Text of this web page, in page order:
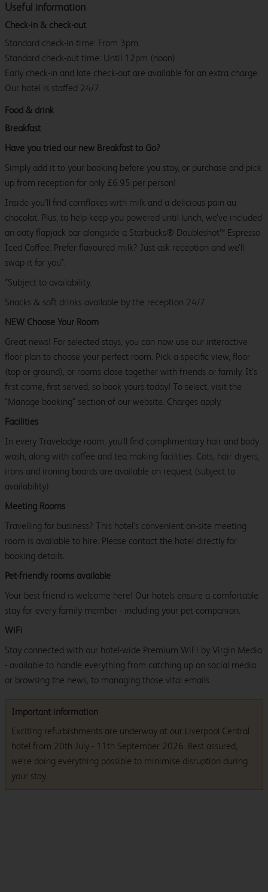
Useful information
Check-in & check-out
Standard check-in time: From 3pm.
Standard check-out time: Until 12pm (noon)
Early check-in and late check-out are available for an extra charge.
Our hotel is staffed 24/7.
Food & drink
Breakfast
Have you tried our new Breakfast to Go?
Simply add it to your booking before you stay, or purchase and pick
up from reception for only £6.95 per person!
Inside you’ll find cornflakes with milk and a delicious pain au
chocolat. Plus, to help keep you powered until lunch, we’ve included
an oaty flapjack bar alongside a Starbucks® Doubleshot™ Espresso
Iced Coffee. Prefer flavoured milk? Just ask reception and we’ll
swap it for you*.
*Subject to availability.
Snacks & soft drinks available by the reception 24/7.
NEW Choose Your Room
Great news! For selected stays, you can now use our interactive
floor plan to choose your perfect room. Pick a specific view, floor
(top or ground), or rooms close together with friends or family. It’s
first come, first served, so book yours today! To select, visit the
"Manage booking" section of our website. Charges apply.
Facilities
In every Travelodge room, you’ll find complimentary hair and body
wash, along with coffee and tea making facilities. Cots, hair dryers,
irons and ironing boards are available on request (subject to
availability).
Meeting Rooms
Travelling for business? This hotel’s convenient on-site meeting
room is available to hire. Please contact the hotel directly for
booking details.
Pet-friendly rooms available
Your best friend is welcome here! Our hotels ensure a comfortable
stay for every family member - including your pet companion.
WiFi
Stay connected with our hotel-wide Premium WiFi by Virgin Media
- available to handle everything from catching up on social media
or browsing the news, to managing those vital emails.
Important information
Exciting refurbishments are underway at our Liverpool Central
hotel from 20th July - 11th September 2026. Rest assured,
we’re doing everything possible to minimise disruption during
your stay.